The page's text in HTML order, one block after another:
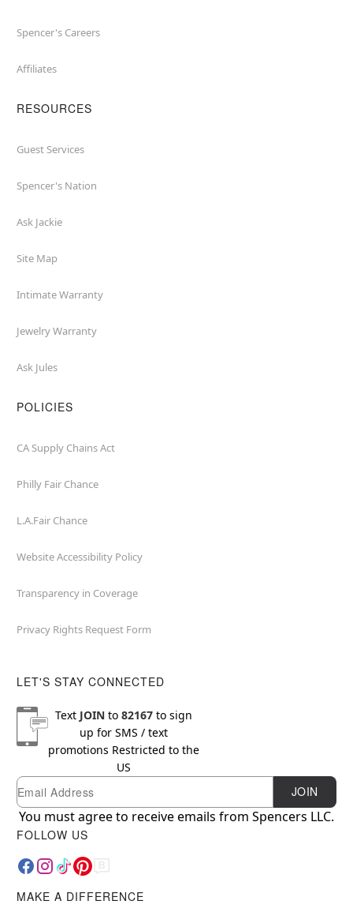
Spencer's Careers
Affiliates
RESOURCES
Guest Services
Spencer's Nation
Ask Jackie
Site Map
Intimate Warranty
Jewelry Warranty
Ask Jules
POLICIES
CA Supply Chains Act
Philly Fair Chance
L.A.Fair Chance
Website Accessibility Policy
Transparency in Coverage
Privacy Rights Request Form
LET'S STAY CONNECTED
Text JOINto 82167to sign
up for SMS / text
promotions Restricted to the
US
Newsletter Subscription
Email JOIN
You must agree to receive emails from Spencers LLC.
FOLLOW US
MAKE A DIFFERENCE